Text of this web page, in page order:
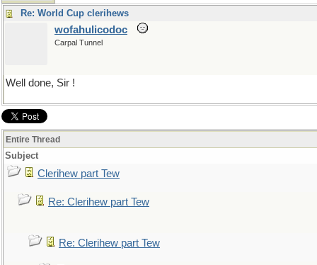
Re: World Cup clerihews
wofahulicodoc
Carpal Tunnel
Well done, Sir !
Entire Thread
Subject
Clerihew part Tew
Re: Clerihew part Tew
Re: Clerihew part Tew